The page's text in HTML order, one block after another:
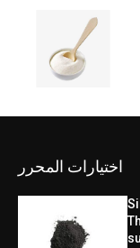
اختيارات المحرر